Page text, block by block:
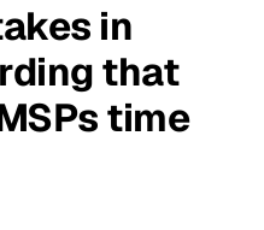
in
that
time